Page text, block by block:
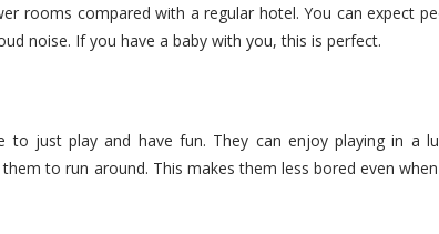
rooms compared with a regular hotel. You can expect
noise. If you have a baby with you, this is perfect.
to just play and have fun. They can enjoy playing in a
to run around. This makes them less bored even